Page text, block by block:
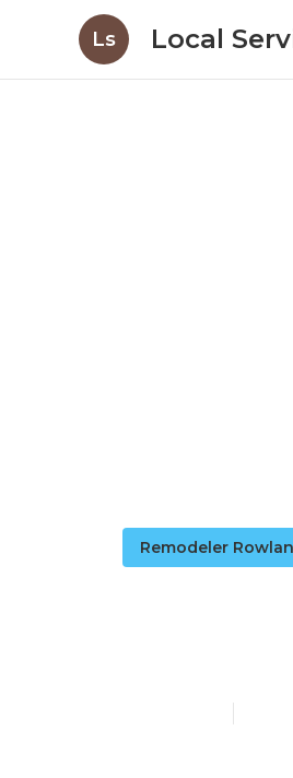
Ls Local
Remodeler
Rv
16